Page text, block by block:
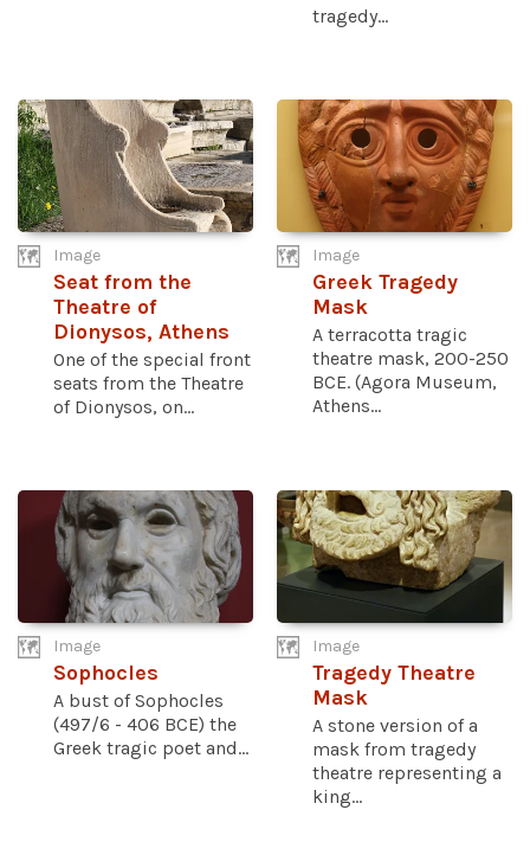
tragedy...
Image
Seat from the
Theatre of
Dionysos, Athens
One of the special front
seats from the Theatre
of Dionysos, on...
Image
Greek Tragedy
Mask
A terracotta tragic
theatre mask, 200-250
BCE. (Agora Museum,
Athens...
Image
Sophocles
A bust of Sophocles
(497/6 - 406 BCE) the
Greek tragic poet and...
Image
Tragedy Theatre
Mask
A stone version of a
mask from tragedy
theatre representing a
king...